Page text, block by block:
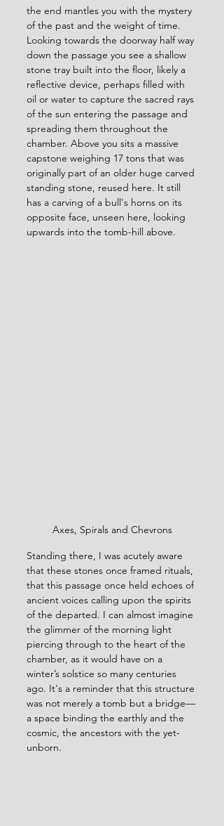
the end mantles you with the mystery
of the past and the weight of time.
Looking towards the doorway half way
down the passage you see a shallow
stone tray built into the floor, likely a
reflective device, perhaps filled with
oil or water to capture the sacred rays
of the sun entering the passage and
spreading them throughout the
chamber. Above you sits a massive
capstone weighing 17 tons that was
originally part of an older huge carved
standing stone, reused here. It still
has a carving of a bull's horns on its
opposite face, unseen here, looking
upwards into the tomb-hill above.
Axes, Spirals and Chevrons
Standing there, I was acutely aware
that these stones once framed rituals,
that this passage once held echoes of
ancient voices calling upon the spirits
of the departed. I can almost imagine
the glimmer of the morning light
piercing through to the heart of the
chamber, as it would have on a
winter’s solstice so many centuries
ago. It's a reminder that this structure
was not merely a tomb but a bridge—
a space binding the earthly and the
cosmic, the ancestors with the yet-
unborn.